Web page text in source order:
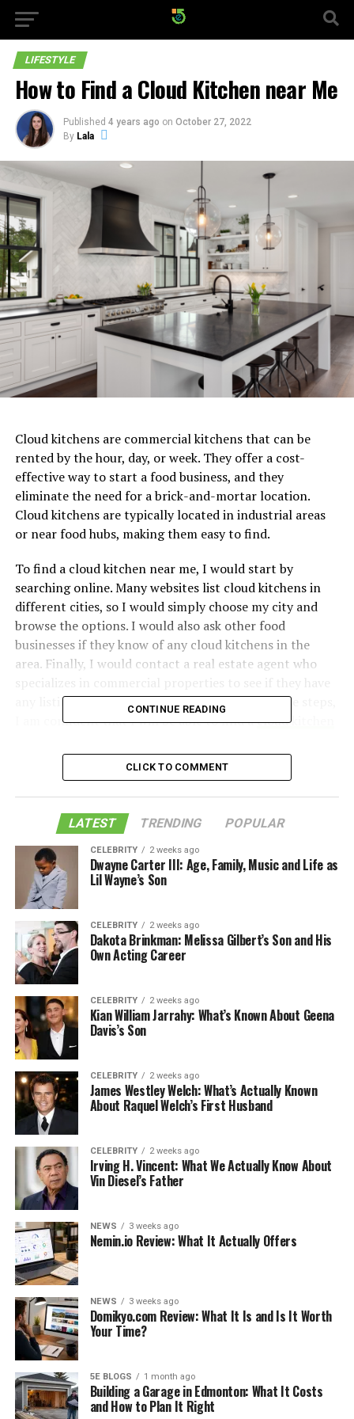
LIFESTYLE
How to Find a Cloud Kitchen near Me
Published 4 years ago on October 27, 2022
By Lala
Cloud kitchens are commercial kitchens that can be
rented by the hour, day, or week. They offer a cost-
effective way to start a food business, and they
eliminate the need for a brick-and-mortar location.
Cloud kitchens are typically located in industrial areas
or near food hubs, making them easy to find.
To find a cloud kitchen near me, I would start by
searching online. Many websites list cloud kitchens in
different cities, so I would simply choose my city and
browse the options. I would also ask other food
businesses if they know of any cloud kitchens in the
area. Finally, I would contact a real estate agent who
any listings for cloud kitchens. By following these steps,
I am confident that I will be able to find acloud kitchen
Table of Contents
How Does It Work
Like this:
Related
What Is a Cloud Kitchen
As the food delivery industry continues to grow, so does
the infrastructure to support it. Cloud kitchens, also
known as ghost kitchens or dark kitchens, are
professional restaurant kitchens that exist solely to
prepare food for delivery. These commercial kitchens
are often located in high-traffic areas and lack any dine-
in or take-out options.
While cloud kitchens have been around for a while, they
have become increasingly popular in recent years as the
demand for food delivery continues to grow. This
demand is being driven by a number of factors,
including the rise of online ordering, the growth of the
gig economy, and the popularity of food delivery apps.
See also
How Does It Work
CONTINUE READING
CLICK TO COMMENT
LATEST TRENDING POPULAR
CELEBRITY 2 weeks ago
Dwayne Carter III: Age, Family, Music and Life as
Lil Wayne’s Son
CELEBRITY 2 weeks ago
Dakota Brinkman: Melissa Gilbert’s Son and His
Own Acting Career
CELEBRITY 2 weeks ago
Kian William Jarrahy: What’s Known About Geena
Davis’s Son
CELEBRITY 2 weeks ago
James Westley Welch: What’s Actually Known
About Raquel Welch’s First Husband
CELEBRITY 2 weeks ago
Irving H. Vincent: What We Actually Know About
Vin Diesel’s Father
NEWS 3 weeks ago
Nemin.io Review: What It Actually Offers
NEWS 3 weeks ago
Domikyo.com Review: What It Is and Is It Worth
Your Time?
5E BLOGS 1 month ago
Building a Garage in Edmonton: What It Costs
and How to Plan It Right